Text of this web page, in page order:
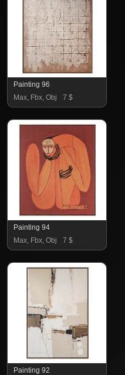
Painting 96
Max, Fbx, Obj
7 $
Painting 94
Max, Fbx, Obj
7 $
Painting 92